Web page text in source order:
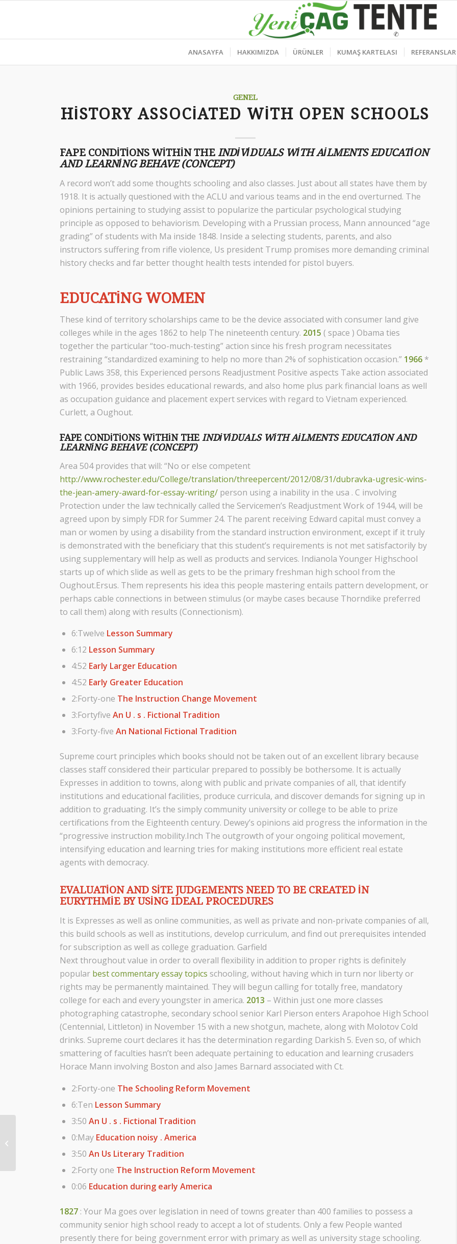
ANASAYFA HAKKIMIZDA ÜRÜNLER KUMAŞ KARTELASI REFERANSLAR
GENEL
HISTORY ASSOCIATED WITH OPEN SCHOOLS
FAPE CONDITIONS WITHIN THEINDIVIDUALS WITH AILMENTS EDUCATION
AND LEARNING BEHAVE (CONCEPT)
A record won’t add some thoughts schooling and also classes. Just about all states have them by
1918. It is actually questioned with the ACLU and various teams and in the end overturned. The
opinions pertaining to studying assist to popularize the particular psychological studying
principle as opposed to behaviorism. Developing with a Prussian process, Mann announced “age
grading” of students with Ma inside 1848. Inside a selecting students, parents, and also
instructors suffering from rifle violence, Us president Trump promises more demanding criminal
history checks and far better thought health tests intended for pistol buyers.
EDUCATING WOMEN
These kind of territory scholarships came to be the device associated with consumer land give
colleges while in the ages 1862 to help The nineteenth century. 2015 ( space ) Obama ties
together the particular “too-much-testing” action since his fresh program necessitates
restraining “standardized examining to help no more than 2% of sophistication occasion.” 1966 *
Public Laws 358, this Experienced persons Readjustment Positive aspects Take action associated
with 1966, provides besides educational rewards, and also home plus park financial loans as well
as occupation guidance and placement expert services with regard to Vietnam experienced.
Curlett, a Oughout.
FAPE CONDITIONS WITHIN THE INDIVIDUALS WITH AILMENTS EDUCATION AND
LEARNING BEHAVE (CONCEPT)
Area 504 provides that will: “No or else competent
http://www.rochester.edu/College/translation/threepercent/2012/08/31/dubravka-ugresic-wins-
the-jean-amery-award-for-essay-writing/ person using a inability in the usa . C involving
Protection under the law technically called the Servicemen’s Readjustment Work of 1944, will be
agreed upon by simply FDR for Summer 24. The parent receiving Edward capital must convey a
man or women by using a disability from the standard instruction environment, except if it truly
is demonstrated with the beneficiary that this student’s requirements is not met satisfactorily by
using supplementary will help as well as products and services. Indianola Younger Highschool
starts up of which slide as well as gets to be the primary freshman high school from the
Oughout.Ersus. Them represents his idea this people mastering entails pattern development, or
perhaps cable connections in between stimulus (or maybe cases because Thorndike preferred
to call them) along with results (Connectionism).
6:Twelve Lesson Summary
6:12 Lesson Summary
4:52 Early Larger Education
4:52 Early Greater Education
2:Forty-one The Instruction Change Movement
3:FortyfiveAn U . s . Fictional Tradition
3:Forty-fiveAn National Fictional Tradition
Supreme court principles which books should not be taken out of an excellent library because
classes staff considered their particular prepared to possibly be bothersome. It is actually
Expresses in addition to towns, along with public and private companies of all, that identify
institutions and educational facilities, produce curricula, and discover demands for signing up in
addition to graduating. It’s the simply community university or college to be able to prize
certifications from the Eighteenth century. Dewey’s opinions aid progress the information in the
“progressive instruction mobility.Inch The outgrowth of your ongoing political movement,
intensifying education and learning tries for making institutions more efficient real estate
agents with democracy.
EVALUATION AND SITE JUDGEMENTS NEED TO BE CREATED IN
EURYTHMIE BY USING IDEAL PROCEDURES
It is Expresses as well as online communities, as well as private and non-private companies of all,
this build schools as well as institutions, develop curriculum, and find out prerequisites intended
for subscription as well as college graduation. Garfield
Next throughout value in order to overall flexibility in addition to proper rights is definitely
popular best commentary essay topics schooling, without having which in turn nor liberty or
rights may be permanently maintained. They will begun calling for totally free, mandatory
college for each and every youngster in america. 2013 – Within just one more classes
photographing catastrophe, secondary school senior Karl Pierson enters Arapohoe High School
(Centennial, Littleton) in November 15 with a new shotgun, machete, along with Molotov Cold
drinks. Supreme court declares it has the determination regarding Darkish 5. Even so, of which
smattering of faculties hasn’t been adequate pertaining to education and learning crusaders
Horace Mann involving Boston and also James Barnard associated with Ct.
2:Forty-one The Schooling Reform Movement
6:Ten Lesson Summary
3:50An U . s . Fictional Tradition
0:May Education noisy . America
3:50An Us Literary Tradition
2:Forty one The Instruction Reform Movement
0:06 Education during early America
1827 : Your Ma goes over legislation in need of towns greater than 400 families to possess a
community senior high school ready to accept a lot of students. Only a few People wanted
presently there for being government error with primary as well as university stage schooling.
Union, Community Arts and Crafts
Guild Encourage...